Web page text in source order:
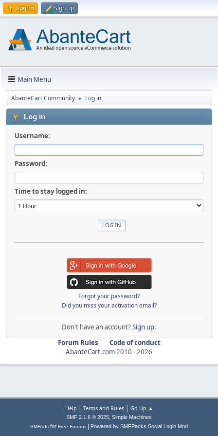
Log in Sign up
Main Menu
AbanteCart Community ► Log in
Log in
Username:
Password:
Time to stay logged in:
Forgot your password?
Did you miss your activation email?
Don't have an account?Sign up.
Forum Rules
Code of conduct
AbanteCart.com2010 -2026
Help | Terms and Rules| Go Up ▲
SMF 2.1.6 © 2025, Simple Machines
SMFAds for Free Forums Powered by SMFPacks Social Login Mod